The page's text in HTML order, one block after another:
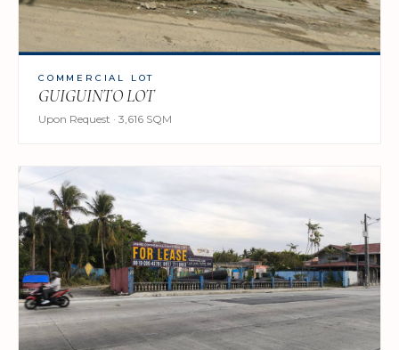
COMMERCIAL LOT
GUIGUINTO LOT
Upon Request · 3,616 SQM